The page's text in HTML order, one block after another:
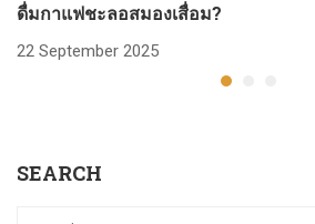
ดื่มกาแฟชะลอสมองเสื่อม?
22 September 2025
SEARCH